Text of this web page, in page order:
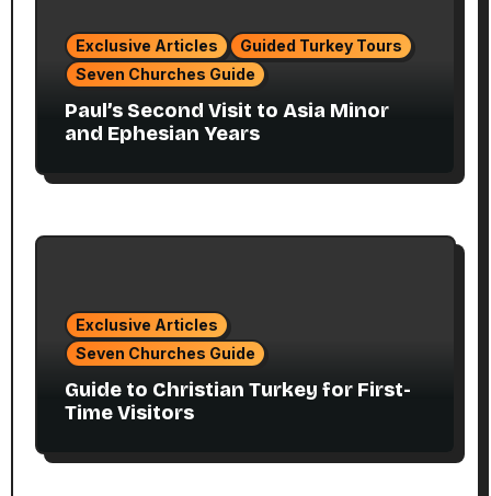
Exclusive Articles
Guided Turkey Tours
Seven Churches Guide
Paul’s Second Visit to Asia Minor
and Ephesian Years
Exclusive Articles
Seven Churches Guide
Guide to Christian Turkey for First-
Time Visitors